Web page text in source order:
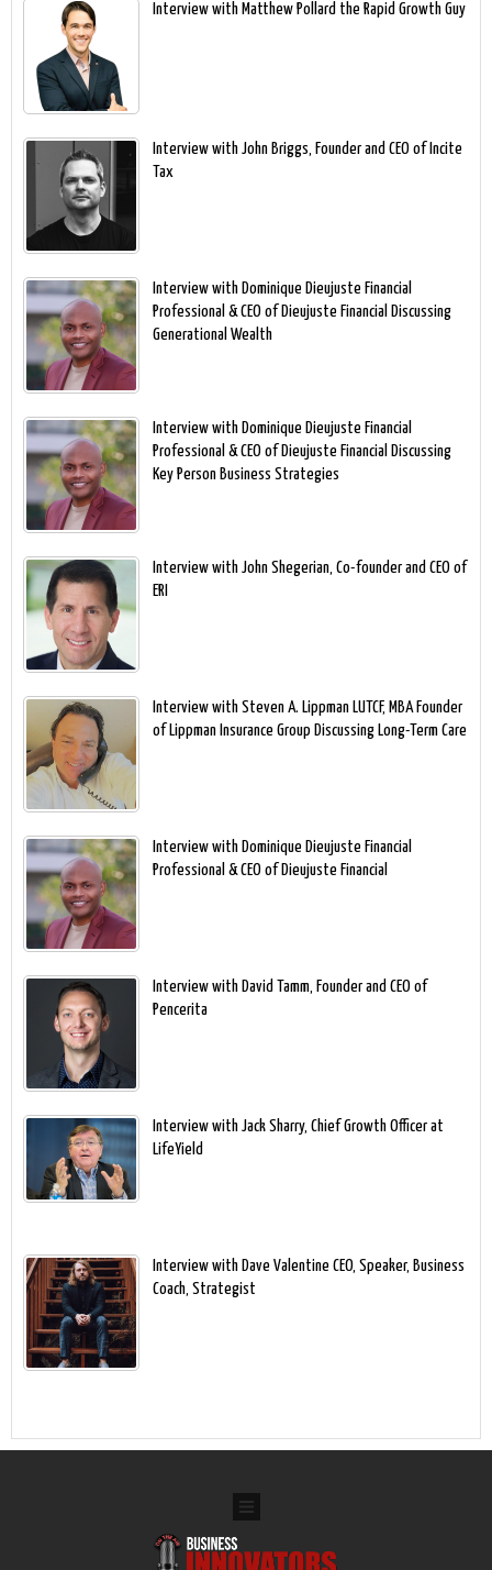
Interview with Matthew Pollard the Rapid Growth Guy
Interview with John Briggs, Founder and CEO of Incite
Tax
Interview with Dominique Dieujuste Financial
Professional & CEO of Dieujuste Financial Discussing
Generational Wealth
Interview with Dominique Dieujuste Financial
Professional & CEO of Dieujuste Financial Discussing
Key Person Business Strategies
Interview with John Shegerian, Co-founder and CEO of
ERI
Interview with Steven A. Lippman LUTCF, MBA Founder
of Lippman Insurance Group Discussing Long-Term Care
Interview with Dominique Dieujuste Financial
Professional & CEO of Dieujuste Financial
Interview with David Tamm, Founder and CEO of
Pencerita
Interview with Jack Sharry, Chief Growth Officer at
LifeYield
Interview with Dave Valentine CEO, Speaker, Business
Coach, Strategist